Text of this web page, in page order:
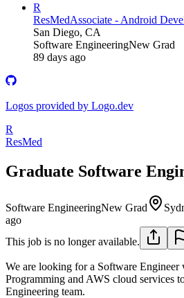
R
ResMedAssociate - Android
San Diego, CA
Software EngineeringNew Grad
89 days ago
Logos provided by Logo.dev
R
ResMed
Graduate Software
Software EngineeringNew Grad
ago
This job is no longer available.
We are looking for a Software Engineer
Programming and AWS cloud services
Engineering team.